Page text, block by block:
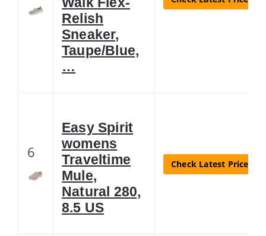
Relish
Sneaker,
Taupe/Blue,
…
6
Easy Spirit
womens
Traveltime
Mule,
Natural 280,
8.5 US
Check Latest Price